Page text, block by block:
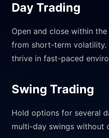
Day Trading
Open and close within
from short-term volatility.
thrive in fast-paced
Swing Trading
Hold options for several
multi-day swings without